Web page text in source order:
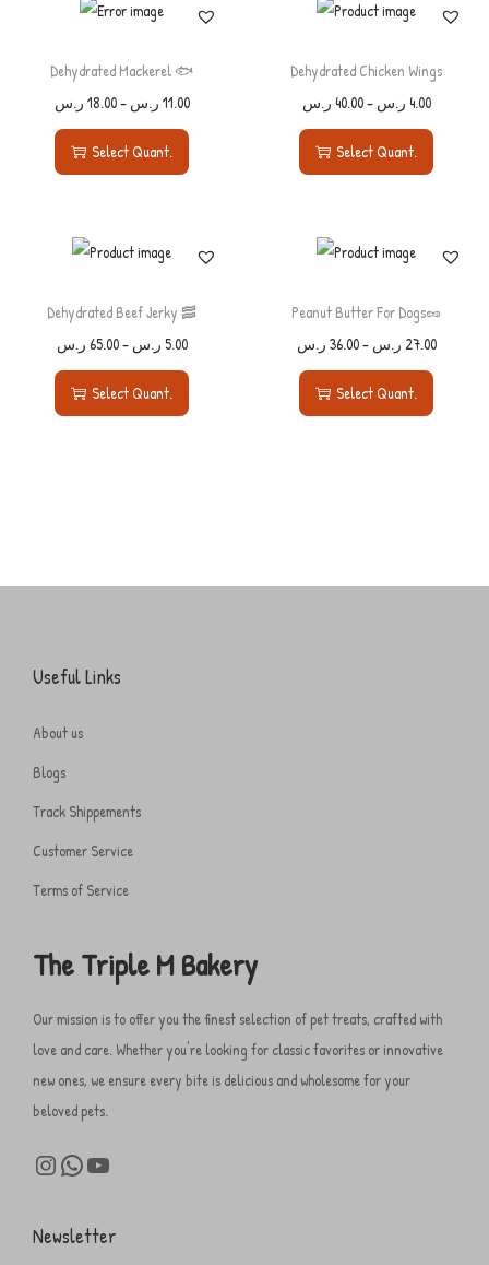
Dehydrated Mackerel 🐟
11.00 ر.س –
18.00 ر.س
Select Quant.
Dehydrated Chicken Wings
4.00 ر.س –
40.00 ر.س
Select Quant.
Dehydrated Beef Jerky 🥓
5.00 ر.س –
65.00 ر.س
Select Quant.
Peanut Butter For Dogs🥜
27.00 ر.س –
36.00 ر.س
Select Quant.
Useful Links
About us
Blogs
Track Shippements
Customer Service
Terms of Service
The Triple M Bakery
Our mission is to offer you the finest selection of pet treats, crafted with
love and care. Whether you're looking for classic favorites or innovative
new ones, we ensure every bite is delicious and wholesome for your
beloved pets.
Newsletter